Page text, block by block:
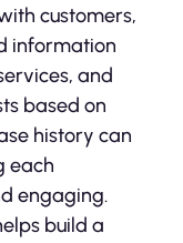
customers,
information
and
based on
history can
each
engaging.
build a